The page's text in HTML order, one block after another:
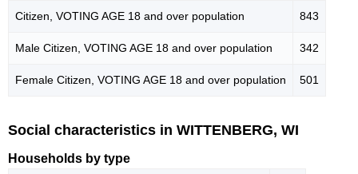
Citizen, VOTING AGE 18 and over population 843
Male Citizen, VOTING AGE 18 and over population 342
Female Citizen, VOTING AGE 18 and over population 501
Social characteristics in WITTENBERG, WI
Households by type